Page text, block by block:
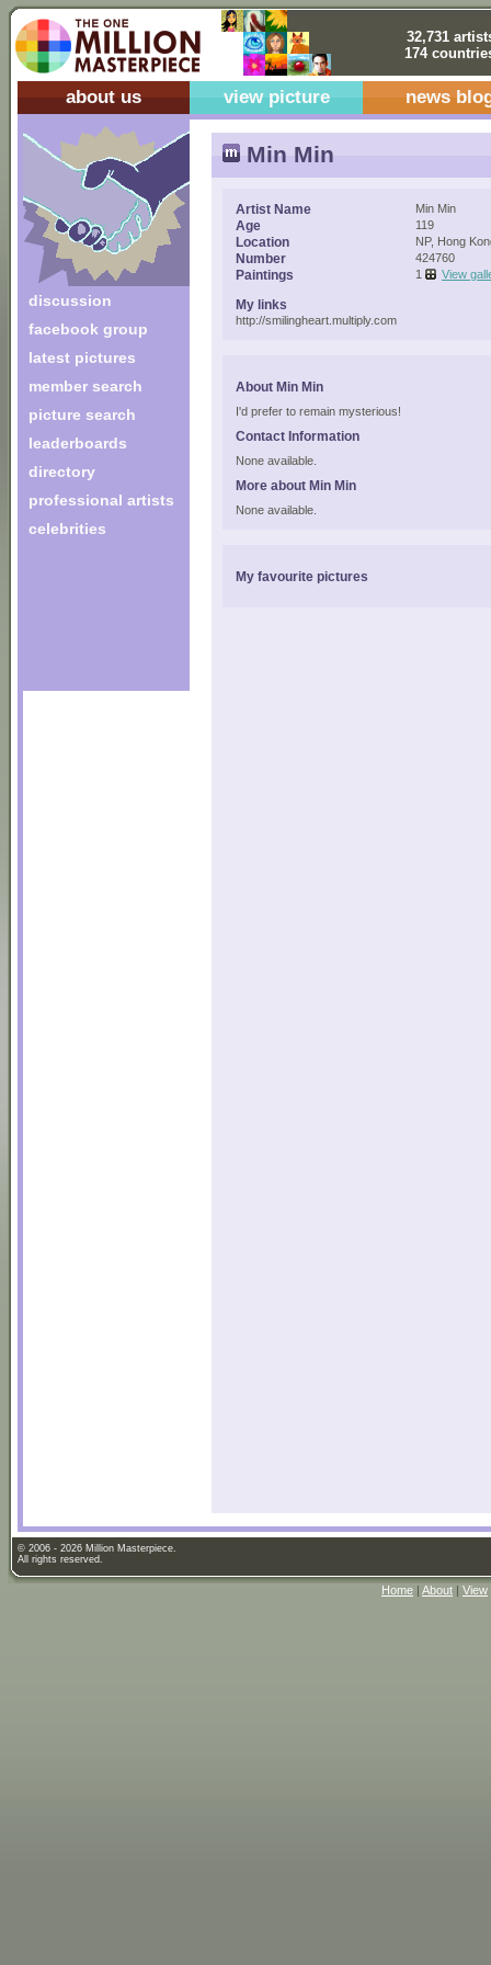
32,731
174
about us view picture news
discussion
facebook group
latest pictures
member search
picture search
leaderboards
directory
professional artists
celebrities
Min Min
Artist Name Min Min
Age 119
Location NP, Hong
Number 424760
Paintings 1 View
My links
http://smilingheart.multiply.com
About Min Min
I'd prefer to remain mysterious!
Contact Information
None available.
More about Min Min
None available.
My favourite pictures
© 2006 - 2026 Million Masterpiece.
All rights reserved.
Home | About | View